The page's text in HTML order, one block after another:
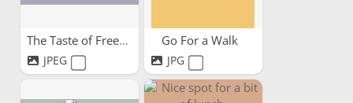
The Taste of Freedom
JPEG
Go For a Walk
JPG